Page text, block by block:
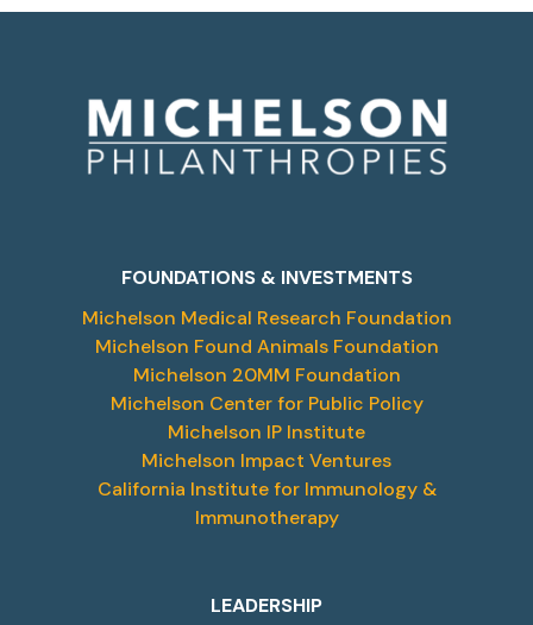
FOUNDATIONS & INVESTMENTS
Michelson Medical Research Foundation
Michelson Found Animals Foundation
Michelson 20MM Foundation
Michelson Center for Public Policy
Michelson IP Institute
Michelson Impact Ventures
California Institute for Immunology &
Immunotherapy
LEADERSHIP